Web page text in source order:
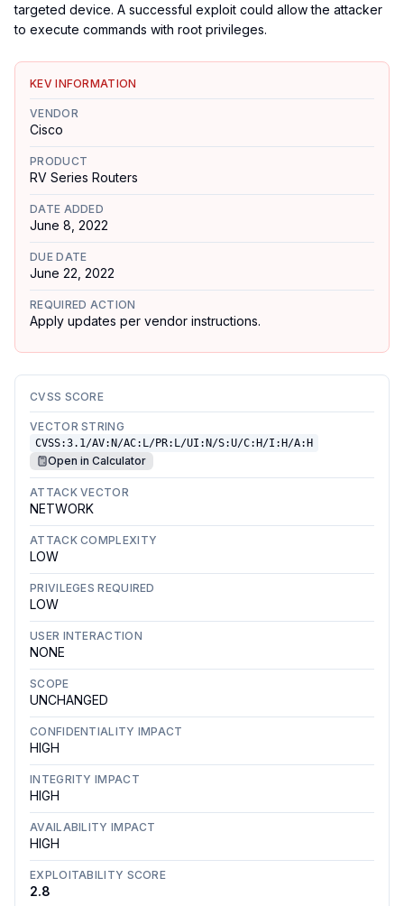
targeted device. A successful exploit could allow the attacker
to execute commands with root privileges.
KEV INFORMATION
VENDOR
Cisco
PRODUCT
RV Series Routers
DATE ADDED
June 8, 2022
DUE DATE
June 22, 2022
REQUIRED ACTION
Apply updates per vendor instructions.
CVSS SCORE
VECTOR STRING
CVSS:3.1/AV:N/AC:L/PR:L/UI:N/S:U/C:H/I:H/A:H
Open in Calculator
ATTACK VECTOR
NETWORK
ATTACK COMPLEXITY
LOW
PRIVILEGES REQUIRED
LOW
USER INTERACTION
NONE
SCOPE
UNCHANGED
CONFIDENTIALITY IMPACT
HIGH
INTEGRITY IMPACT
HIGH
AVAILABILITY IMPACT
HIGH
EXPLOITABILITY SCORE
2.8